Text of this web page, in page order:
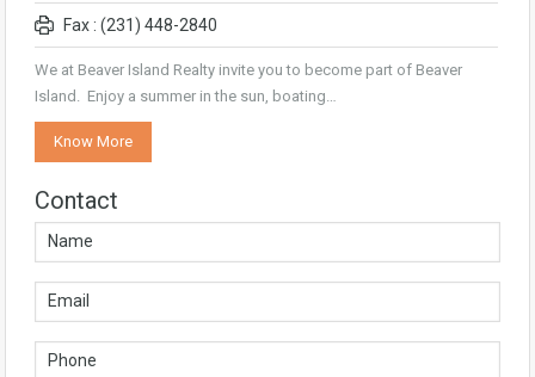
Fax : (231) 448-2840
We at Beaver Island Realty invite you to become part of Beaver
Island. Enjoy a summer in the sun, boating…
Know More
Contact